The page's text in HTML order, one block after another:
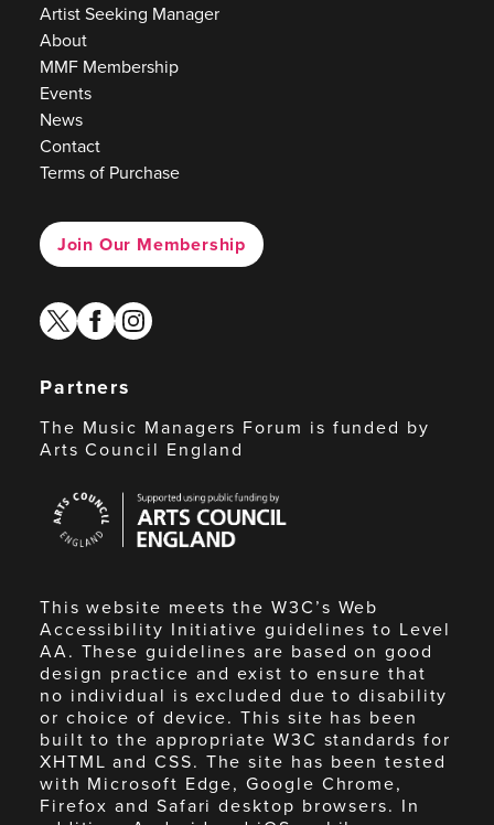
Artist Seeking Manager
About
MMF Membership
Events
News
Contact
Terms of Purchase
Join Our Membership
twitterfacebook
instagram
Partners
The Music Managers Forum is funded by
Arts Council England
Council
England
This website meets the W3C’s Web
Accessibility Initiative guidelines to Level
AA. These guidelines are based on good
design practice and exist to ensure that
no individual is excluded due to disability
or choice of device. This site has been
built to the appropriate W3C standards for
XHTML and CSS. The site has been tested
with Microsoft Edge, Google Chrome,
Firefox and Safari desktop browsers. In